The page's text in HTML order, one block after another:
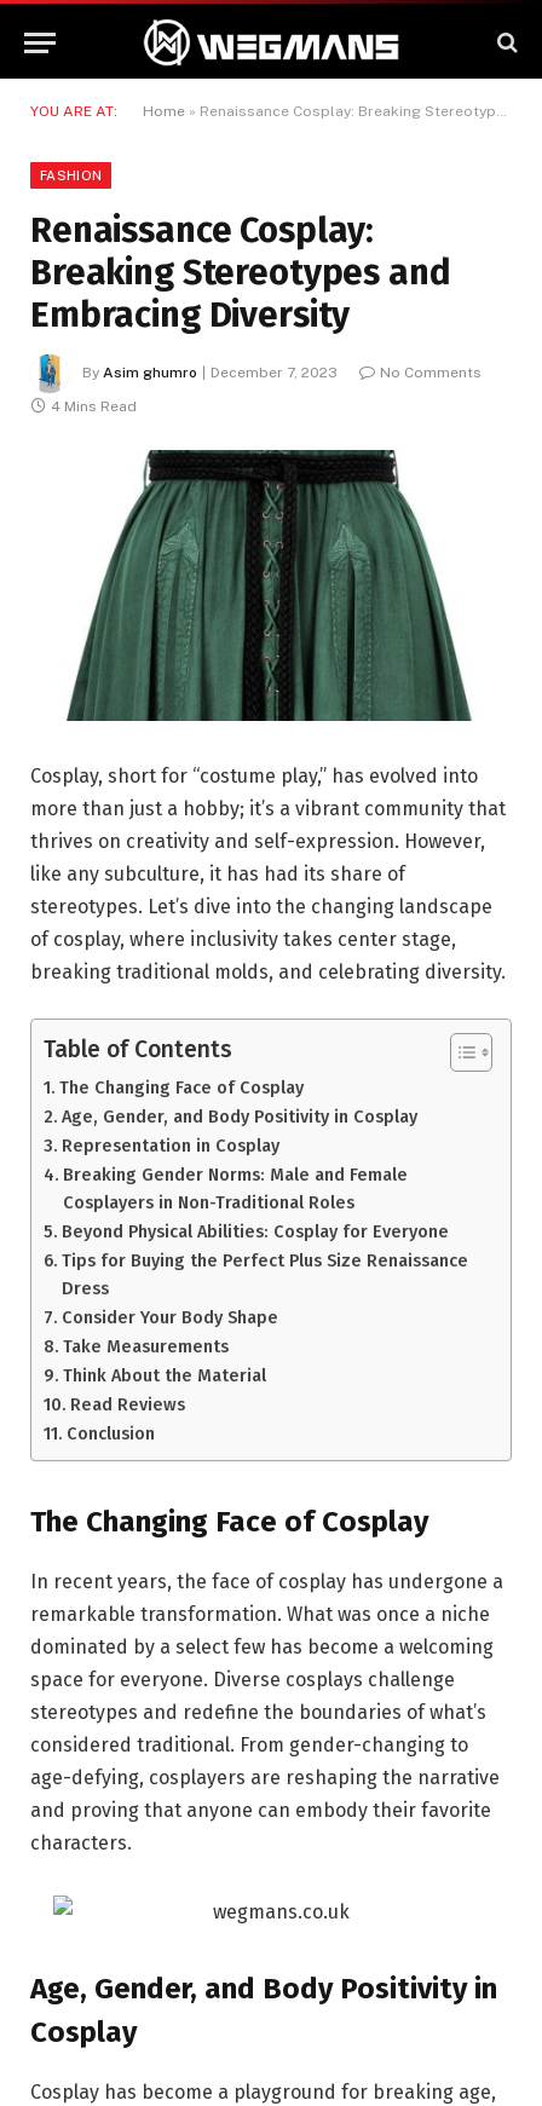
YOU ARE AT: Home » Renaissance Cosplay: Breaking Stereotypes and Embracing Diversity
FASHION
Renaissance Cosplay:
Breaking Stereotypes and
Embracing Diversity
By Asim ghumro December 7, 2023
No Comments
4 Mins Read
Cosplay, short for “costume play,” has evolved into
more than just a hobby; it’s a vibrant community that
thrives on creativity and self-expression. However,
like any subculture, it has had its share of
stereotypes. Let’s dive into the changing landscape
of cosplay, where inclusivity takes center stage,
breaking traditional molds, and celebrating diversity.
Table of Contents
The Changing Face of Cosplay
Age, Gender, and Body Positivity in Cosplay
Representation in Cosplay
Breaking Gender Norms: Male and Female
Cosplayers in Non-Traditional Roles
Beyond Physical Abilities: Cosplay for Everyone
Tips for Buying the Perfect Plus Size Renaissance
Dress
Consider Your Body Shape
Take Measurements
Think About the Material
Read Reviews
Conclusion
The Changing Face of Cosplay
In recent years, the face of cosplay has undergone a
remarkable transformation. What was once a niche
dominated by a select few has become a welcoming
space for everyone. Diverse cosplays challenge
stereotypes and redefine the boundaries of what’s
considered traditional. From gender-changing to
age-defying, cosplayers are reshaping the narrative
and proving that anyone can embody their favorite
characters.
Age, Gender, and Body Positivity in
Cosplay
Cosplay has become a playground for breaking age,